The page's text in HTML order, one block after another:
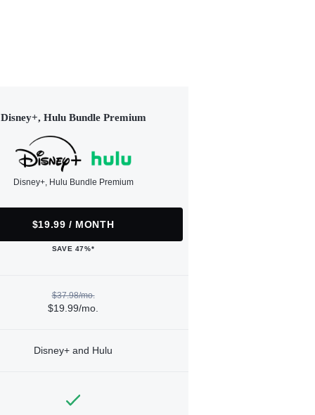
Disney+, Hulu Bundle Premium
Disney+, Hulu Bundle Premium
$19.99 / MONTH
SAVE 47%*
$37.98/mo.
$19.99/mo.
Disney+ and Hulu